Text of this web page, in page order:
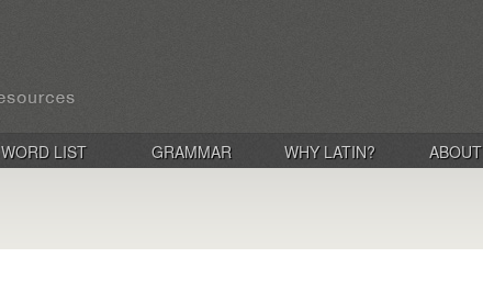
WORD LIST GRAMMAR WHY LATIN? ABOUT